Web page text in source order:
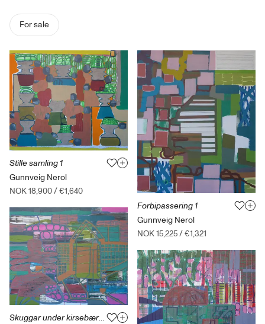
For sale
Stille samling 1
Gunnveig Nerol
NOK 18,900/€1,640
Skuggar under kirsebærtreet 1
Forbipassering 1
Gunnveig Nerol
NOK 15,225/€1,321